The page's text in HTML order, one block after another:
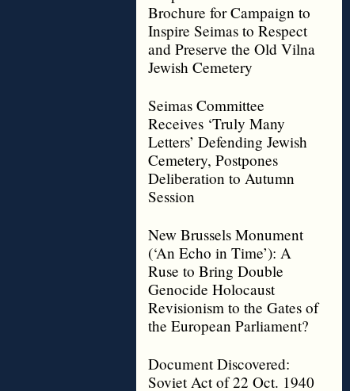
Brochure for Campaign to
Inspire Seimas to Respect
and Preserve the Old Vilna
Jewish Cemetery
Seimas Committee
Receives ‘Truly Many
Letters’ Defending Jewish
Cemetery, Postpones
Deliberation to Autumn
Session
New Brussels Monument
(‘An Echo in Time’): A
Ruse to Bring Double
Genocide Holocaust
Revisionism to the Gates of
the European Parliament?
Document Discovered:
Soviet Act of 22 Oct. 1940